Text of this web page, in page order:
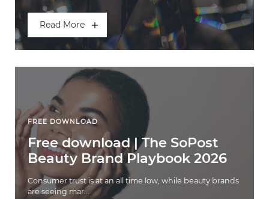
Read More
FREE DOWNLOAD
Free download | The SoPost
Beauty Brand Playbook 2026
Consumer trust is at an all time low, while beauty brands
are seeing mar...